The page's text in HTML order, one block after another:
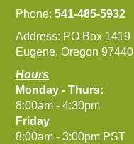
Phone:541-485-5932
Address: PO Box 1419
Eugene, Oregon 97440
Hours
Monday - Thurs:
8:00am - 4:30pm
Friday
8:00am - 3:00pm PST